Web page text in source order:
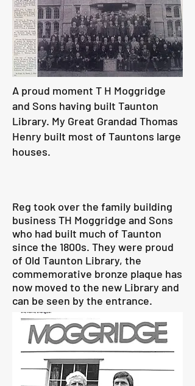
Reg took over the family building
business TH Moggridge and Sons
who had built much of Taunton
since the 1800s. They were proud
of Old Taunton Library, the
commemorative bronze plaque has
now moved to the new Library and
can be seen by the entrance.
A proud moment T H Moggridge
and Sons having built Taunton
Library. My Great Grandad Thomas
Henry built most of Tauntons large
houses.